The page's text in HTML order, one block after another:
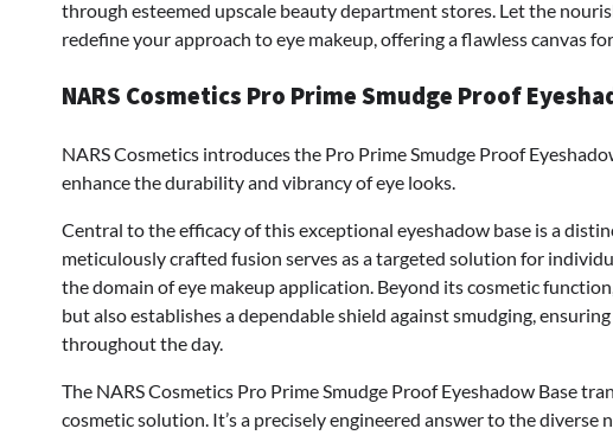
through esteemed upscale beauty department stores. Let the
redefine your approach to eye makeup, offering a flawless canvas
NARS Cosmetics Pro Prime Smudge Proof
NARS Cosmetics introduces the Pro Prime Smudge Proof
enhance the durability and vibrancy of eye looks.
Central to the efficacy of this exceptional eyeshadow base is a
meticulously crafted fusion serves as a targeted solution for
the domain of eye makeup application. Beyond its cosmetic
but also establishes a dependable shield against smudging,
throughout the day.
The NARS Cosmetics Pro Prime Smudge Proof Eyeshadow Base
cosmetic solution. It’s a precisely engineered answer to the